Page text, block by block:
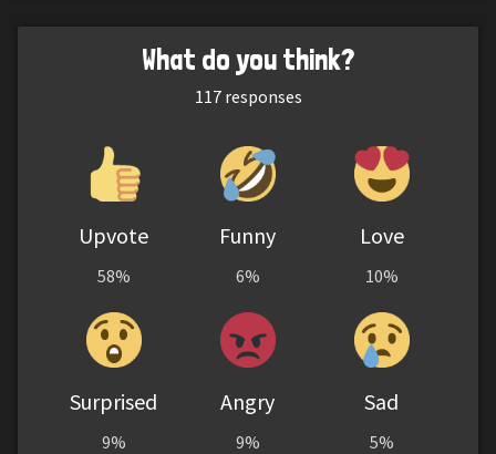
What do you think?
117responses
Upvote
58%
Funny
6%
Love
10%
Surprised
9%
Angry
9%
Sad
5%